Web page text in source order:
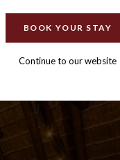
BOOK YOUR STAY
Continue to our website